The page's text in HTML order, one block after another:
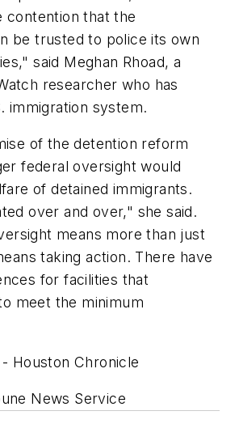
contention that the
be trusted to police its own
said Meghan Rhoad, a
researcher who has
immigration system.
of the detention reform
federal oversight would
of detained immigrants.
over and over," she said.
means more than just
taking action. There have
for facilities that
meet the minimum
Houston Chronicle
News Service